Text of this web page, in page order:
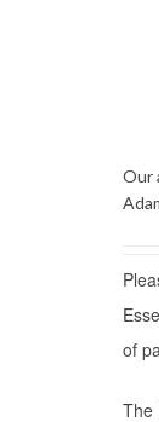
Our
of
The